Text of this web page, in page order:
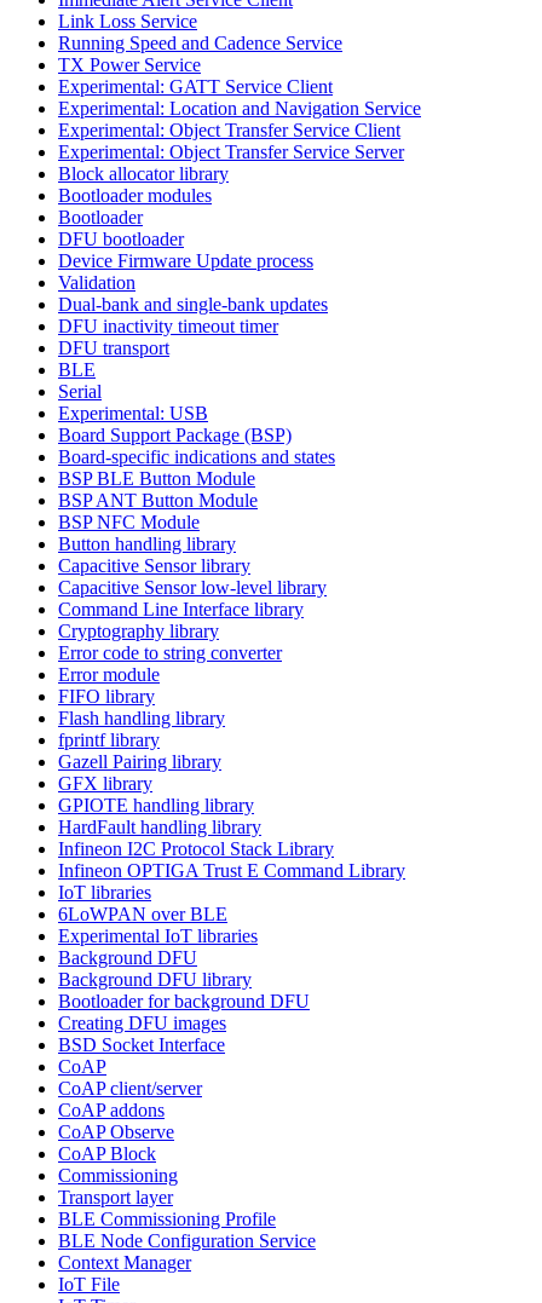
Link Loss Service
Running Speed and Cadence Service
TX Power Service
Experimental: GATT Service Client
Experimental: Location and Navigation Service
Experimental: Object Transfer Service Client
Experimental: Object Transfer Service Server
Block allocator library
Bootloader modules
Bootloader
DFU bootloader
Device Firmware Update process
Validation
Dual-bank and single-bank updates
DFU inactivity timeout timer
DFU transport
BLE
Serial
Experimental: USB
Board Support Package (BSP)
Board-specific indications and states
BSP BLE Button Module
BSP ANT Button Module
BSP NFC Module
Button handling library
Capacitive Sensor library
Capacitive Sensor low-level library
Command Line Interface library
Cryptography library
Error code to string converter
Error module
FIFO library
Flash handling library
fprintf library
Gazell Pairing library
GFX library
GPIOTE handling library
HardFault handling library
Infineon I2C Protocol Stack Library
Infineon OPTIGA Trust E Command Library
IoT libraries
6LoWPAN over BLE
Experimental IoT libraries
Background DFU
Background DFU library
Bootloader for background DFU
Creating DFU images
BSD Socket Interface
CoAP
CoAP client/server
CoAP addons
CoAP Observe
CoAP Block
Commissioning
Transport layer
BLE Commissioning Profile
BLE Node Configuration Service
Context Manager
IoT File